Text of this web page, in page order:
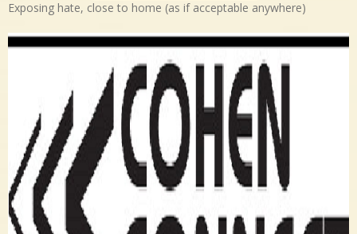
Exposing hate, close to home (as if acceptable anywhere)